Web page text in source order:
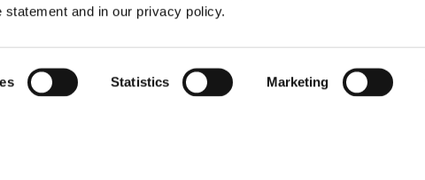
and in our privacy policy.
Statistics Marketing